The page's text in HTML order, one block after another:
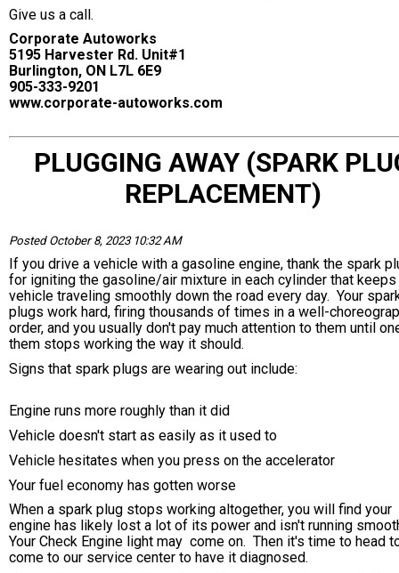
Give us a call.
Corporate Autoworks
5195 Harvester Rd. Unit#1
Burlington, ON L7L 6E9
905-333-9201
www.corporate-autoworks.com
PLUGGING AWAY (SPARK
REPLACEMENT)
Posted October 8, 2023 10:32 AM
If you drive a vehicle with a gasoline engine, thank the spark
for igniting the gasoline/air mixture in each cylinder that keeps
vehicle traveling smoothly down the road every day. Your
plugs work hard, firing thousands of times in a well-
order, and you usually don't pay much attention to them until
them stops working the way it should.
Signs that spark plugs are wearing out include:
Engine runs more roughly than it did
Vehicle doesn't start as easily as it used to
Vehicle hesitates when you press on the accelerator
Your fuel economy has gotten worse
When a spark plug stops working altogether, you will find your
engine has likely lost a lot of its power and isn't running
Your Check Engine light may come on. Then it's time to head
come to our service center to have it diagnosed.